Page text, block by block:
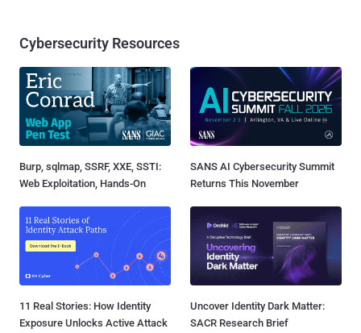
Cybersecurity Resources
Burp, sqlmap, SSRF, XXE, SSTI:
Web Exploitation, Hands-On
SANS AI Cybersecurity Summit
Returns This November
11 Real Stories: How Identity
Exposure Unlocks Active Attack
Uncover Identity Dark Matter:
SACR Research Brief